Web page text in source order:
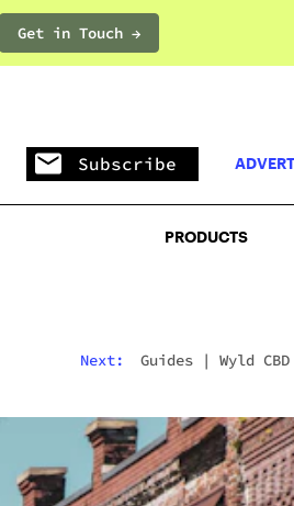
Get in Touch →PRODUCTS
Subscribe
PRODUCTS
Next: Guides | Wyld